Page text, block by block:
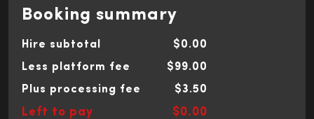
Booking summary
Hire subtotal
$0.00
Less platform fee
$99.00
Plus processing fee
$3.50
Left to pay $0.00